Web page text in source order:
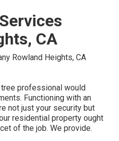
CA
professional would
Functioning with an
not just your security but
residential property ought
of the job. We provide.